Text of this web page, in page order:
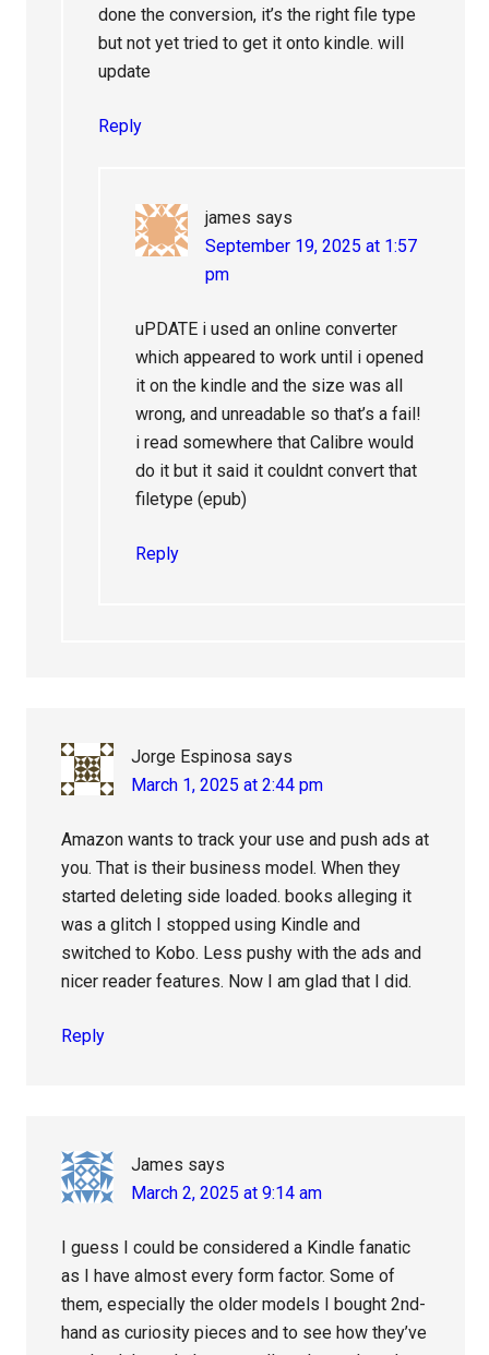
done the conversion, it’s the right file type
but not yet tried to get it onto kindle. will
update
Reply
james says
September 19, 2025 at 1:57
pm
uPDATE i used an online converter
which appeared to work until i opened
it on the kindle and the size was all
wrong, and unreadable so that’s a fail!
i read somewhere that Calibre would
do it but it said it couldnt convert that
filetype (epub)
Reply
Jorge Espinosa says
March 1, 2025 at 2:44 pm
Amazon wants to track your use and push ads at
you. That is their business model. When they
started deleting side loaded. books alleging it
was a glitch I stopped using Kindle and
switched to Kobo. Less pushy with the ads and
nicer reader features. Now I am glad that I did.
Reply
James says
March 2, 2025 at 9:14 am
I guess I could be considered a Kindle fanatic
as I have almost every form factor. Some of
them, especially the older models I bought 2nd-
hand as curiosity pieces and to see how they’ve